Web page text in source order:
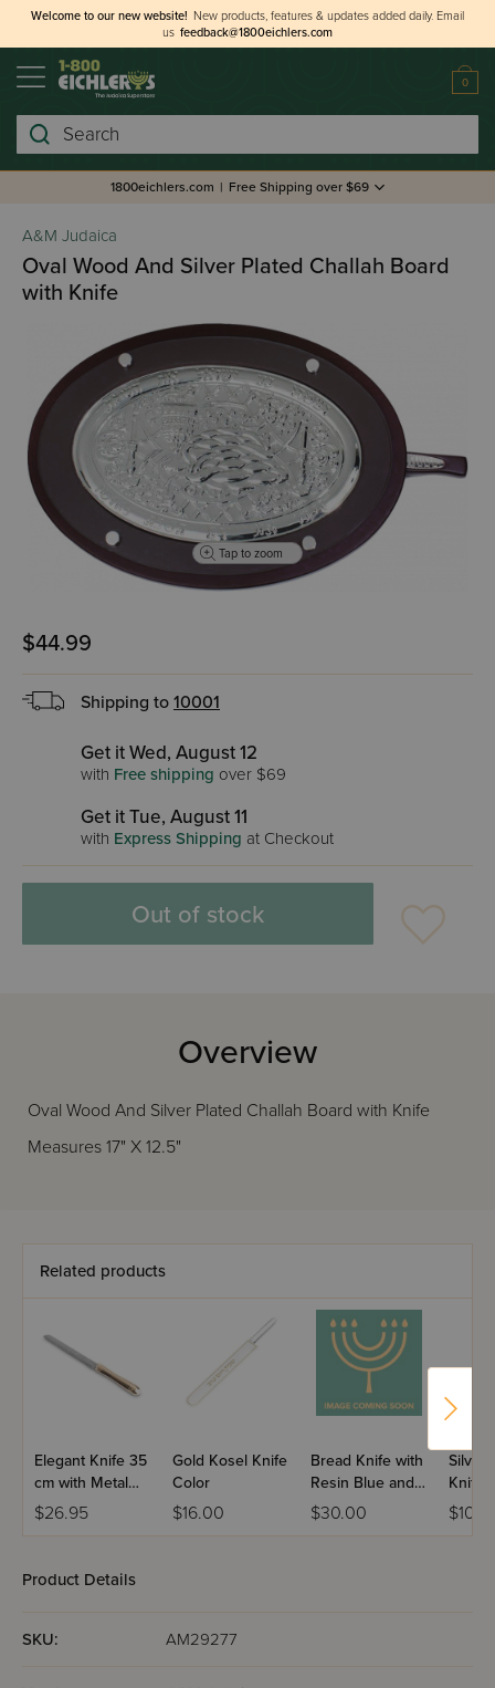
Welcome to our new website! New products, features & updates added daily. Email
us feedback@1800eichlers.com
0
Search
1800eichlers.com | Free Shipping over $69
A&M Judaica
Oval Wood And Silver Plated Challah Board
with Knife
Tap to zoom
$44.99
Shipping to 10001
Get it Wed, August 12
with Free shipping over $69
Get it Tue, August 11
with Express Shipping at Checkout
Out of stock
Overview
Oval Wood And Silver Plated Challah Board with Knife
Measures 17" X 12.5"
Related products
Elegant Knife 35
cm with Metal
Handle
$26.95
Gold Kosel Knife
Color
$16.00
Bread Knife with
Resin Blue and
Maple Handle
$30.00
Silver
Knife
Product Details
SKU: AM29277